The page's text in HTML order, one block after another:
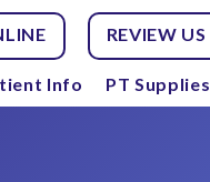
REVIEW US
Info PT Supplies